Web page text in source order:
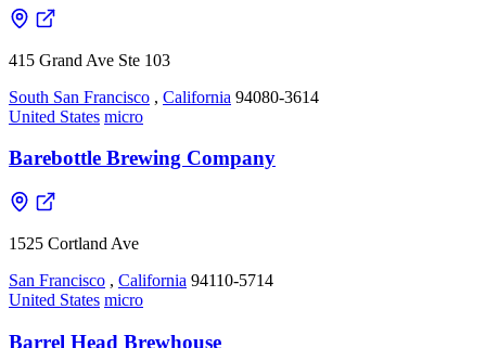
415 Grand Ave Ste 103
South San Francisco , California 94080-3614
United States micro
Barebottle Brewing Company
1525 Cortland Ave
San Francisco , California 94110-5714
United States micro
Barrel Head Brewhouse